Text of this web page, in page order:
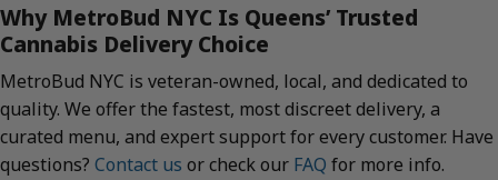
Why MetroBud NYC Is Queens’ Trusted
Cannabis Delivery Choice
MetroBud NYC is veteran-owned, local, and dedicated to
quality. We offer the fastest, most discreet delivery, a
curated menu, and expert support for every customer. Have
questions? Contact us or check our FAQ for more info.